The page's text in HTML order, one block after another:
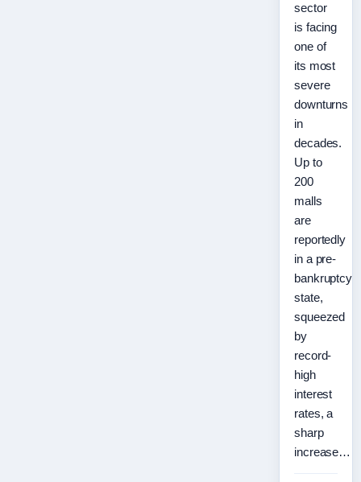
sector
is facing
one of
its most
severe
downturns
in
decades.
Up to
200
malls
are
reportedly
in a pre-
bankruptcy
state,
squeezed
by
record-
high
interest
rates, a
sharp
increase…